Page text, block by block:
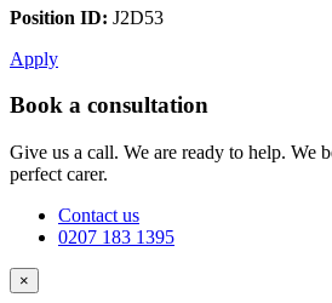
Position ID: J2D53
Apply
Book a consultation
Give us a call. We are ready to help. We
perfect carer.
Contact us
0207 183 1395
×